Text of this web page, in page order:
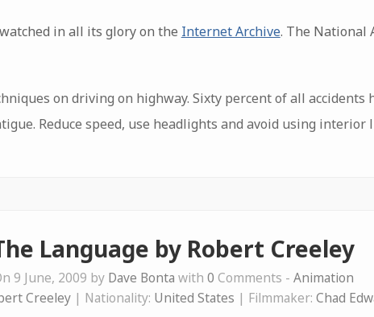
in all its glory on the Internet Archive. The National
on driving on highway. Sixty percent of all accidents
Reduce speed, use headlights and avoid using interior
Language by Robert Creeley
9 June, 2009 by Dave Bonta with 0 Comments - Animation
Creeley| Nationality: United States | Filmmaker: Chad